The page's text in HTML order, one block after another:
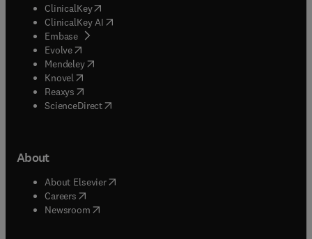
ClinicalKey(opens in new tab/window
ClinicalKey AI opens in new tab/window
Embase( opens in new tab/window
Evolve(opens in new tab/window
Mendeley( opens in new tab/window
Knovel (opens in new tab/window
Reaxys (opens in new tab/window
ScienceDirect(opens in new tab/window
About
About Elsevier( opens in new tab/window
Careers opens in new tab/window
Newsroom( opens in new tab/window